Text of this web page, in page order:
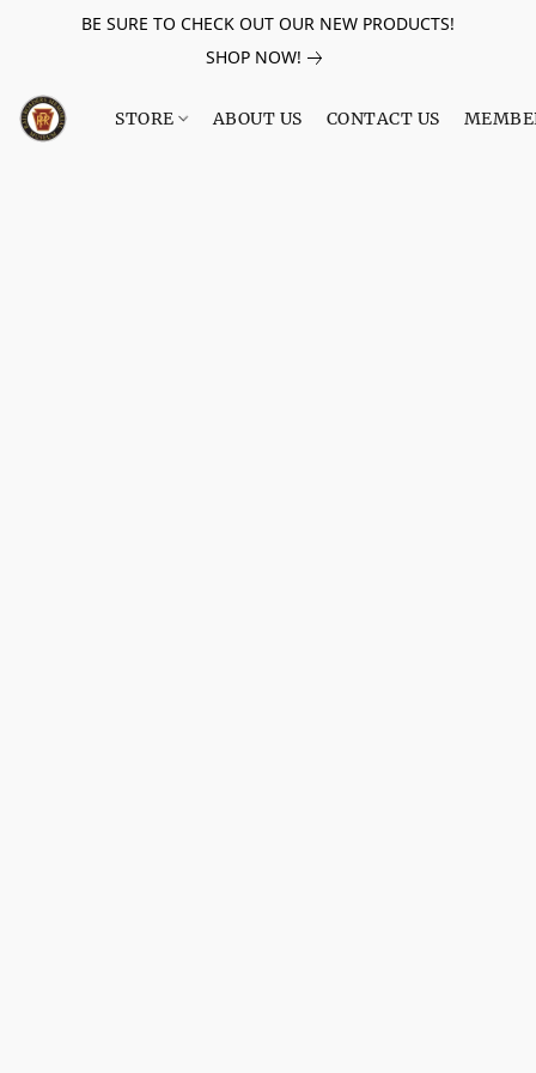
BE SURE TO CHECK OUT OUR NEW PRODUCTS!
SHOP NOW!
STORE ABOUT US CONTACT US